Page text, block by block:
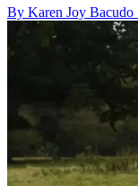
By Karen Joy Bacudo